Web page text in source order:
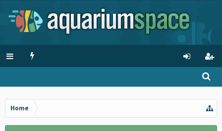
Home